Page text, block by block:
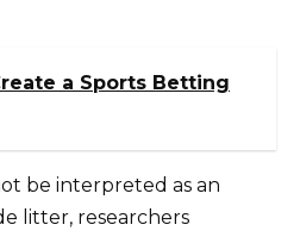
a Sports Betting
be interpreted as an
litter, researchers